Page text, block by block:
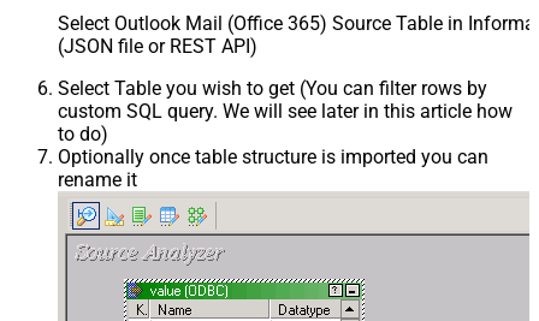
Select Outlook Mail (Office 365) Source Table in
(JSON file or REST API)
Select Table you wish to get (You can filter rows by
custom SQL query. We will see later in this article how
to do)
Optionally once table structure is imported you can
rename it